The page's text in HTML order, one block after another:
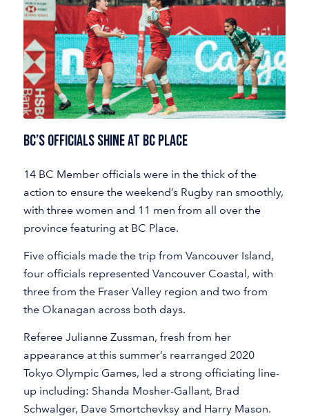
BC’s OFFICIALS SHINE AT BC PLACE
14 BC Member officials were in the thick of the
action to ensure the weekend’s Rugby ran smoothly,
with three women and 11 men from all over the
province featuring at BC Place.
Five officials made the trip from Vancouver Island,
four officials represented Vancouver Coastal, with
three from the Fraser Valley region and two from
the Okanagan across both days.
Referee Julianne Zussman, fresh from her
appearance at this summer’s rearranged 2020
Tokyo Olympic Games, led a strong officiating line-
up including: Shanda Mosher-Gallant, Brad
Schwalger, Dave Smortchevksy and Harry Mason.